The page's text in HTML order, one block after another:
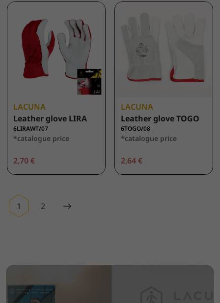
LACUNA
Leather glove LIRA
6LIRAWT/07
*catalogue price
2,70 €
LACUNA
Leather glove TOGO
6TOGO/08
*catalogue price
2,64 €
1 2